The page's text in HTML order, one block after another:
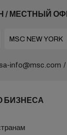
/ МЕСТНЫЙ
info@msc.com
БИЗНЕСА